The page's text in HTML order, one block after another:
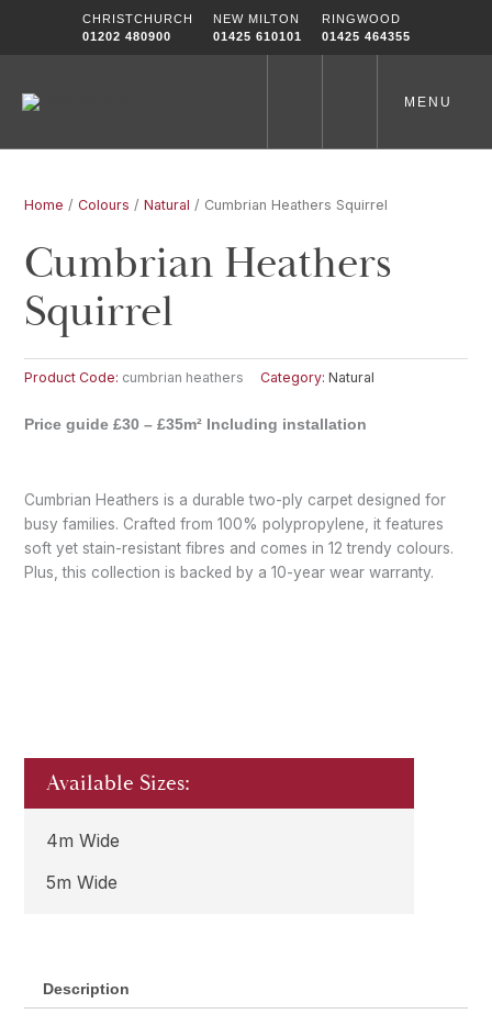
CHRISTCHURCH
01202 480900
NEW MILTON
01425 610101
RINGWOOD
01425 464355
MENU
Home /Colours /Natural / Cumbrian Heathers Squirrel
Cumbrian Heathers
Squirrel
Product Code: cumbrian heathers Category: Natural
Price guide £30 – £35m² Including installation
Cumbrian Heathers is a durable two-ply carpet designed for
busy families. Crafted from 100% polypropylene, it features
soft yet stain-resistant fibres and comes in 12 trendy colours.
Plus, this collection is backed by a 10-year wear warranty.
Available Sizes:
4m Wide
5m Wide
Description